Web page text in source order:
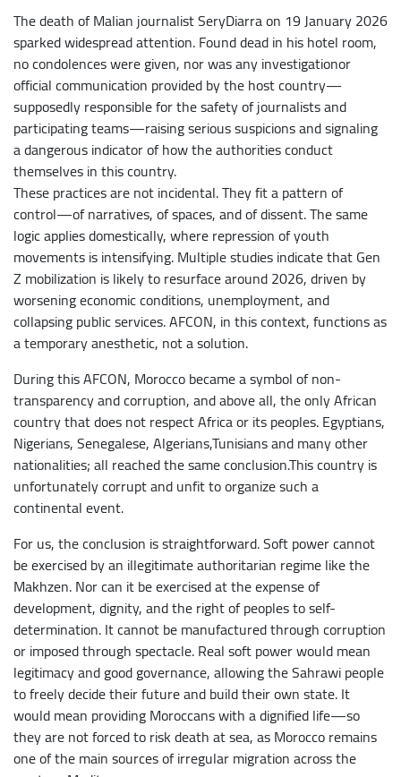
The death of Malian journalist SeryDiarra on 19 January 2026
sparked widespread attention. Found dead in his hotel room,
no condolences were given, nor was any investigationor
official communication provided by the host country—
supposedly responsible for the safety of journalists and
participating teams—raising serious suspicions and signaling
a dangerous indicator of how the authorities conduct
themselves in this country.
These practices are not incidental. They fit a pattern of
control—of narratives, of spaces, and of dissent. The same
logic applies domestically, where repression of youth
movements is intensifying. Multiple studies indicate that Gen
Z mobilization is likely to resurface around 2026, driven by
worsening economic conditions, unemployment, and
collapsing public services. AFCON, in this context, functions as
a temporary anesthetic, not a solution.
During this AFCON, Morocco became a symbol of non-
transparency and corruption, and above all, the only African
country that does not respect Africa or its peoples. Egyptians,
Nigerians, Senegalese, Algerians,Tunisians and many other
nationalities; all reached the same conclusion.This country is
unfortunately corrupt and unfit to organize such a
continental event.
For us, the conclusion is straightforward. Soft power cannot
be exercised by an illegitimate authoritarian regime like the
Makhzen. Nor can it be exercised at the expense of
development, dignity, and the right of peoples to self-
determination. It cannot be manufactured through corruption
or imposed through spectacle. Real soft power would mean
legitimacy and good governance, allowing the Sahrawi people
to freely decide their future and build their own state. It
would mean providing Moroccans with a dignified life—so
they are not forced to risk death at sea, as Morocco remains
one of the main sources of irregular migration across the